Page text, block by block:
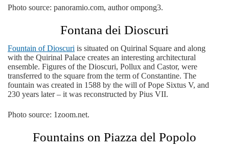
Photo source: panoramio.com, author ompong3.
Fontana dei Dioscuri
Fountain of Dioscuri is situated on Quirinal Square and along
with the Quirinal Palace creates an interesting architectural
ensemble. Figures of the Dioscuri, Pollux and Castor, were
transferred to the square from the term of Constantine. The
fountain was created in 1588 by the will of Pope Sixtus V, and
230 years later – it was reconstructed by Pius VII.
Photo source: 1zoom.net.
Fountains on Piazza del Popolo